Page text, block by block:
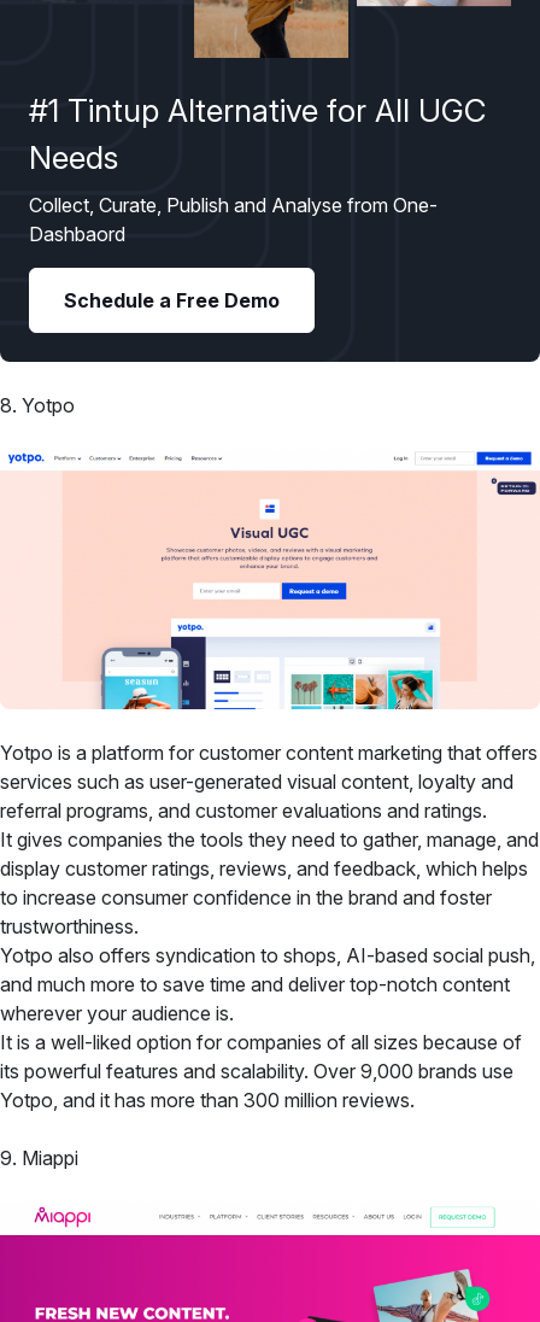
#1 Tintup Alternative for All UGC
Needs
Collect, Curate, Publish and Analyse from One-
Dashbaord
Schedule a Free Demo
8. Yotpo
Yotpo is a platform for customer content marketing that offers
services such as user-generated visual content, loyalty and
referral programs, and customer evaluations and ratings.
It gives companies the tools they need to gather, manage, and
display customer ratings, reviews, and feedback, which helps
to increase consumer confidence in the brand and foster
trustworthiness.
Yotpo also offers syndication to shops, AI-based social push,
and much more to save time and deliver top-notch content
wherever your audience is.
It is a well-liked option for companies of all sizes because of
its powerful features and scalability. Over 9,000 brands use
Yotpo, and it has more than 300 million reviews.
9. Miappi